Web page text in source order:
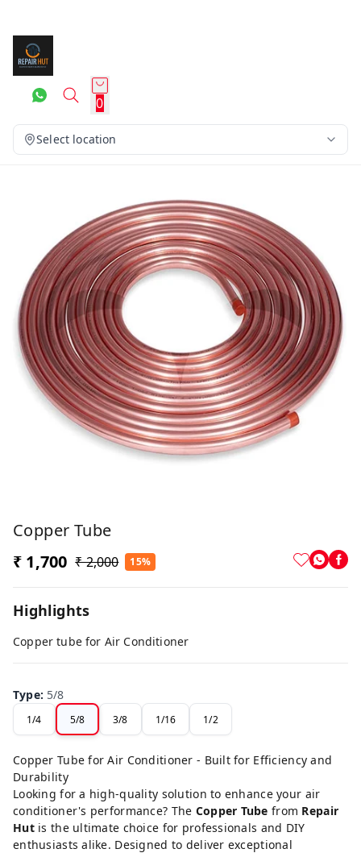
0
Select location
Copper Tube
₹ 1,700 ₹ 2,000 15%
Highlights
Copper tube for Air Conditioner
Type: 5/8
1/4 5/8 3/8 1/16 1/2
Copper Tube for Air Conditioner - Built for Efficiency and
Durability
Looking for a high-quality solution to enhance your air
conditioner's performance? The Copper Tube from Repair
Hutis the ultimate choice for professionals and DIY
enthusiasts alike. Designed to deliver exceptional